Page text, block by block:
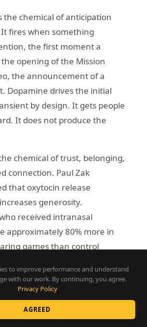
the chemical of anticipation
fires when something
the first moment a
opening of the Mission
the announcement of a
Dopamine drives the initial
by design. It gets people
It does not produce the
chemical of trust, belonging,
connection. Paul Zak
that oxytocin release
generosity.
received intranasal
approximately 80% more in
games than control
social connection, through
of being in a room where
is happening together. A
fundraising event is, whether
to improve performance and understand
with our work. By continuing, you agree.
Privacy Policy
AGREED